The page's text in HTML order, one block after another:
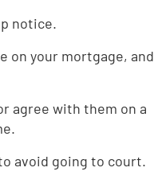
notice.
on your mortgage, and
agree with them on a
avoid going to court.